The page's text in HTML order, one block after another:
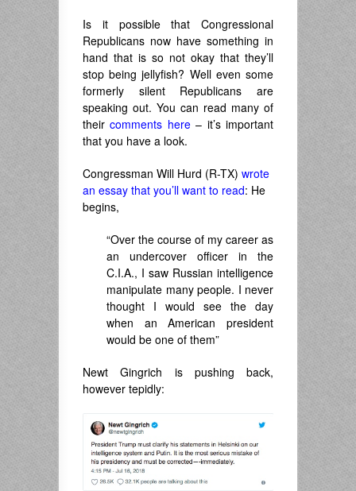
Is it possible that Congressional
Republicans now have something in
hand that is so not okay that they’ll
stop being jellyfish? Well even some
formerly silent Republicans are
speaking out. You can read many of
theircomments here– it’s important
that you have a look.
Congressman Will Hurd (R-TX) wrote
an essay that you’ll want to read: He
begins,
“Over the course of my career as
an undercover officer in the
C.I.A., I saw Russian intelligence
manipulate many people. I never
thought I would see the day
when an American president
would be one of them”
Newt Gingrich is pushing back,
however tepidly: